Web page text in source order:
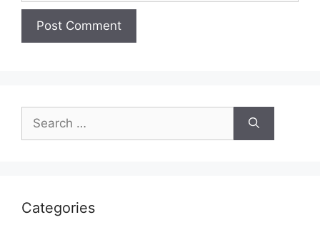
for:
Categories